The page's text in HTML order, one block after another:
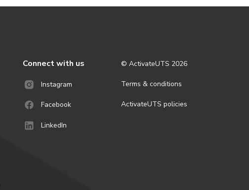
Connect with us
Instagram
Facebook
LinkedIn
© ActivateUTS 2026
Terms & conditions
ActivateUTS policies